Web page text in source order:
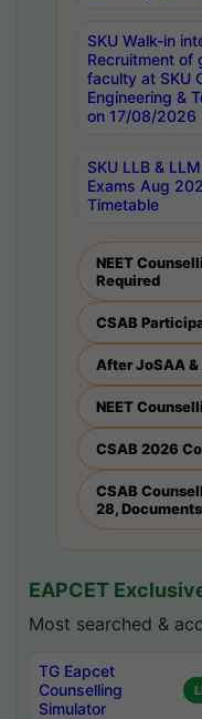
SKU Walk-in
Recruitment of
faculty at SKU
Engineering &
on 17/08/2026
SKU LLB &
Exams Aug
Timetable
NEET
Required
CSAB
After JoSAA
NEET
CSAB 2026
CSAB
28,
EAPCET
Most searched &
TG Eapcet
Counselling
Simulator